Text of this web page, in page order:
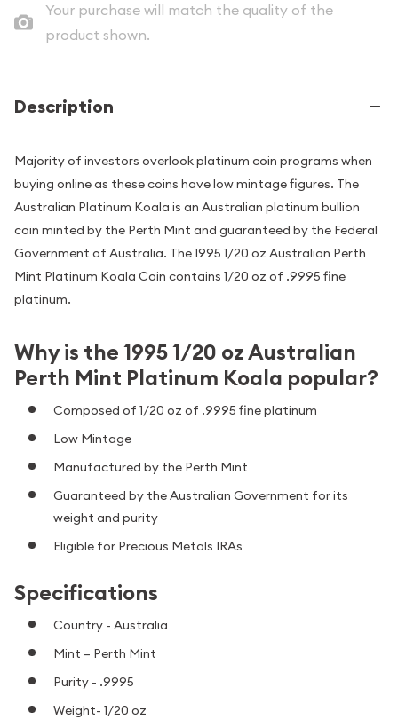
Your purchase will match the quality of the
product shown.
Description
Majority of investors overlook platinum coin programs when
buying online as these coins have low mintage figures. The
Australian Platinum Koala is an Australian platinum bullion
coin minted by the Perth Mint and guaranteed by the Federal
Government of Australia. The 1995 1/20 oz Australian Perth
Mint Platinum Koala Coin contains 1/20 oz of .9995 fine
platinum.
Why is the 1995 1/20 oz Australian
Perth Mint Platinum Koala popular?
Composed of 1/20 oz of .9995 fine platinum
Low Mintage
Manufactured by the Perth Mint
Guaranteed by the Australian Government for its
weight and purity
Eligible for Precious Metals IRAs
Specifications
Country - Australia
Mint – Perth Mint
Purity - .9995
Weight- 1/20 oz